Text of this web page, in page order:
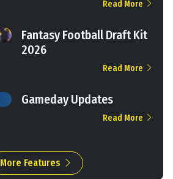
Read More
Fantasy Football Draft Kit
2026
Read More
Gameday Updates
Read More
More Features